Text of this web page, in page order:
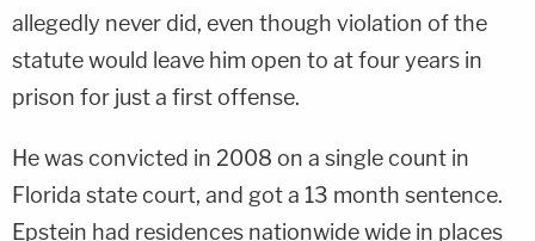
allegedly never did, even though violation of the
statute would leave him open to at four years in
prison for just a first offense.
He was convicted in 2008 on a single count in
Florida state court, and got a 13 month sentence.
Epstein had residences nationwide wide in places